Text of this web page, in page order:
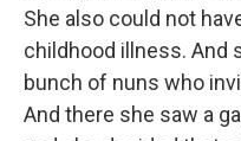
She also could not
childhood illness. And
bunch of nuns who
And there she saw a